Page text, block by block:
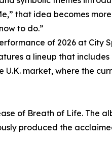
that idea becomes
to do.”
of 2026 at City
a lineup that
market, where the
of Breath of Life. The
produced the